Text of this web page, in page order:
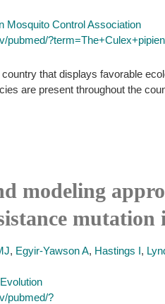
Mosquito Control Association
pubmed/
that displays favorable
are present throughout the
modeling
mutation
, Egyir-Yawson A, Hastings I,
pubmed/?